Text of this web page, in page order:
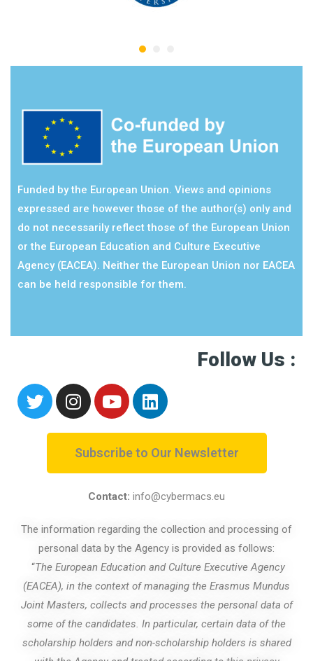
Funded by the European Union. Views and opinions
expressed are however those of the author(s) only and
do not necessarily reflect those of the European Union
or the European Education and Culture Executive
Agency (EACEA). Neither the European Union nor EACEA
can be held responsible for them.
Follow Us :
Subscribe to Our Newsletter
Contact: info@cybermacs.eu
The information regarding the collection and processing of
personal data by the Agency is provided as follows:
“The European Education and Culture Executive Agency
(EACEA), in the context of managing the Erasmus Mundus
Joint Masters, collects and processes the personal data of
some of the candidates. In particular, certain data of the
scholarship holders and non-scholarship holders is shared